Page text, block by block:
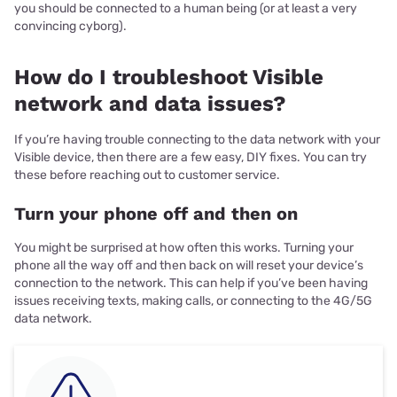
you should be connected to a human being (or at least a very
convincing cyborg).
How do I troubleshoot Visible
network and data issues?
If you’re having trouble connecting to the data network with your
Visible device, then there are a few easy, DIY fixes. You can try
these before reaching out to customer service.
Turn your phone off and then on
You might be surprised at how often this works. Turning your
phone all the way off and then back on will reset your device’s
connection to the network. This can help if you’ve been having
issues receiving texts, making calls, or connecting to the 4G/5G
data network.